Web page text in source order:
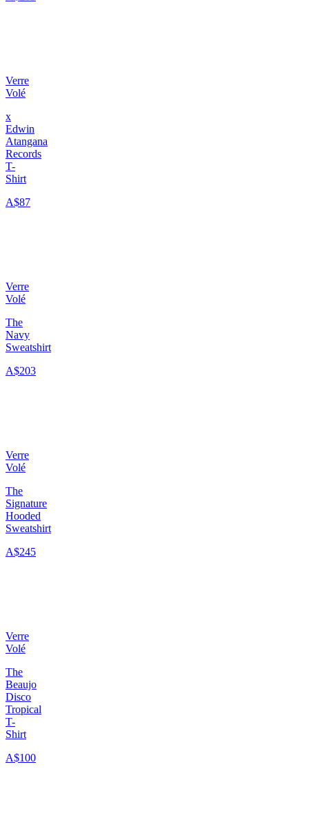
Verre
Volé
x
Edwin
Atangana
Records
T-
Shirt
A$87
Verre
Volé
The
Navy
Sweatshirt
A$203
Verre
Volé
The
Signature
Hooded
Sweatshirt
A$245
Verre
Volé
The
Beaujo
Disco
Tropical
T-
Shirt
A$100